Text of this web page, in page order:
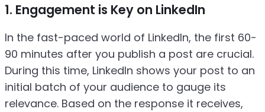
1. Engagement is Key on LinkedIn
In the fast-paced world of LinkedIn, the first 60-
90 minutes after you publish a post are crucial.
During this time, LinkedIn shows your post to an
initial batch of your audience to gauge its
relevance. Based on the response it receives,